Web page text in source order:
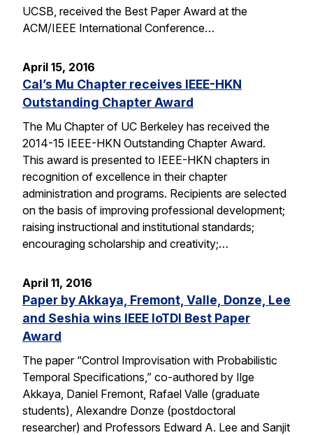
UCSB, received the Best Paper Award at the
ACM/IEEE International Conference…
April 15, 2016
Cal’s Mu Chapter receives IEEE-HKN
Outstanding Chapter Award
The Mu Chapter of UC Berkeley has received the
2014-15 IEEE-HKN Outstanding Chapter Award.
This award is presented to IEEE-HKN chapters in
recognition of excellence in their chapter
administration and programs. Recipients are selected
on the basis of improving professional development;
raising instructional and institutional standards;
encouraging scholarship and creativity;…
April 11, 2016
Paper by Akkaya, Fremont, Valle, Donze, Lee
and Seshia wins IEEE IoTDI Best Paper
Award
The paper “Control Improvisation with Probabilistic
Temporal Specifications,” co-authored by Ilge
Akkaya, Daniel Fremont, Rafael Valle (graduate
students), Alexandre Donze (postdoctoral
researcher) and Professors Edward A. Lee and Sanjit